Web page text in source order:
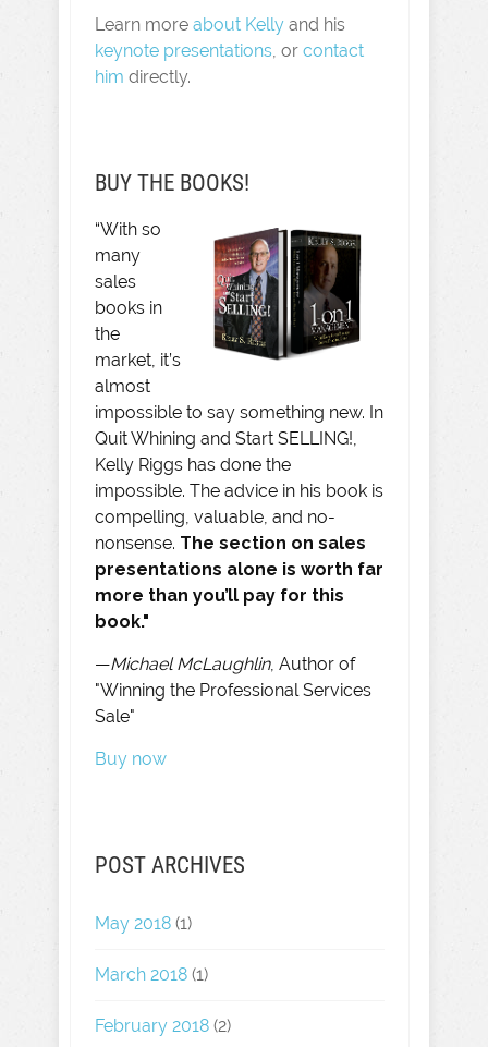
Learn more about Kelly and his
keynote presentations, or contact
him directly.
BUY THE BOOKS!
“With so
many
sales
books in
the
market, it’s
almost
impossible to say something new. In
Quit Whining and Start SELLING!,
Kelly Riggs has done the
impossible. The advice in his book is
compelling, valuable, and no-
nonsense. The section on sales
presentations alone is worth far
more than you’ll pay for this
book."
—Michael McLaughlin, Author of
"Winning the Professional Services
Sale"
Buy now
POST ARCHIVES
May 2018 (1)
March 2018 (1)
February 2018 (2)